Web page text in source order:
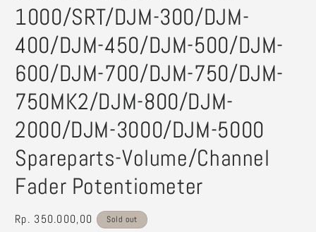
modal
1000/SRT/DJM-300/DJM-
400/DJM-450/DJM-500/DJM-
600/DJM-700/DJM-750/DJM-
750MK2/DJM-800/DJM-
2000/DJM-3000/DJM-5000
Spareparts-Volume/Channel
Fader Potentiometer
Regular
Rp. 350.000,00 Sold out